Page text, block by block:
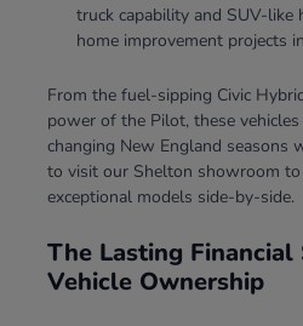
truck capability and SUV-like
home improvement projects
From the fuel-sipping Civic
power of the Pilot, these
changing New England seasons
to visit our Shelton showroom to
exceptional models side-by-side.
The Lasting
Vehicle Ownership